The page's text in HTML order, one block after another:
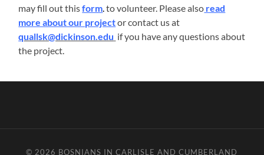
may fill out thisform to volunteer. Please also read
more about our projector contact us at
quallsk@dickinson.edu if you have any questions about
the project.
© 2026 BOSNIANS IN CARLISLE AND CUMBERLAND